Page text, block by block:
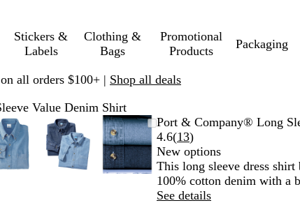
Stickers &
Labels
Clothing &
Bags
Promotional
Products
Packaging
all orders $100+ | Shop all deals
Value Denim Shirt
Zoomable
Image
Zoomed
to
minimum
Click
to
expand
Use
plus
and
minus
Zoomable
Image
Zoomed
to
minimum
Click
to
expand
Use
plus
and
minus
Zoomable
Image
Zoomed
to
minimum
Click
to
expand
Use
plus
and
minus
Port & Company® Long
4.6(13Read
13
reviews
)
New options
This long sleeve dress
100% cotton denim with a
See details